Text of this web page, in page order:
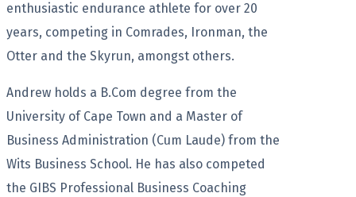
enthusiastic endurance athlete for over 20
years, competing in Comrades, Ironman, the
Otter and the Skyrun, amongst others.
Andrew holds a B.Com degree from the
University of Cape Town and a Master of
Business Administration (Cum Laude) from the
Wits Business School. He has also competed
the GIBS Professional Business Coaching